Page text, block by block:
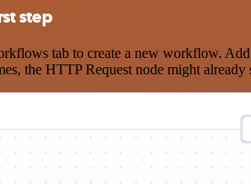
step
tab to create a new workflow.
the HTTP Request node might already